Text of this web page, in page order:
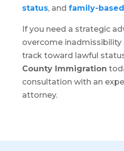
status, and family-
If you need a strategic
overcome inadmissibility
track toward lawful
County Immigration
consultation with an
attorney.